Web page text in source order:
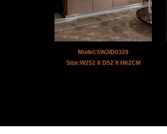
Model:SWJID0328
Size:W252 X D52 X H62CM